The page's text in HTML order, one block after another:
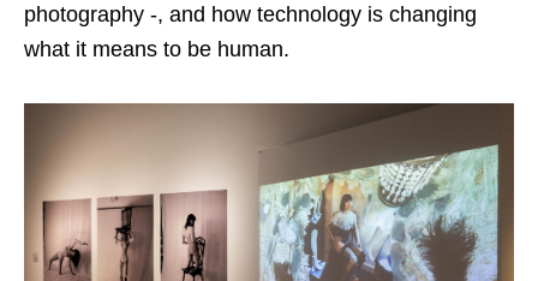
photography -, and how technology is changing
what it means to be human.